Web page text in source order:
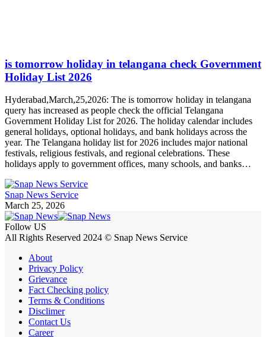
is tomorrow holiday in telangana check Government
Holiday List 2026
Hyderabad,March,25,2026: The is tomorrow holiday in telangana
query has increased as people check the official Telangana
Government Holiday List for 2026. The holiday calendar includes
general holidays, optional holidays, and bank holidays across the
year. The Telangana holiday list for 2026 includes major national
festivals, religious festivals, and regional celebrations. These
holidays apply to government offices, many schools, and banks…
Snap News Service
March 25, 2026
Follow US
All Rights Reserved 2024 © Snap News Service
About
Privacy Policy
Grievance
Fact Checking policy
Terms & Conditions
Disclimer
Contact Us
Career